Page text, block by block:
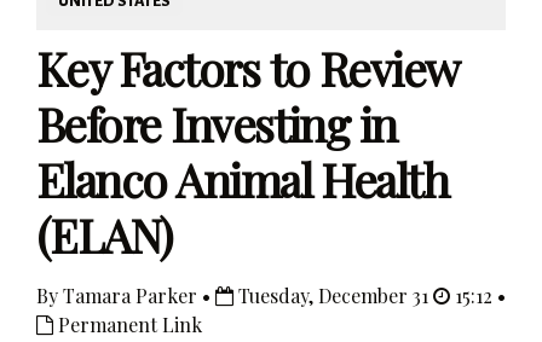
Key Factors to Review
Before Investing in
Elanco Animal Health
(ELAN)
By Tamara Parker • Tuesday, December 31
15:12 •
Permanent Link